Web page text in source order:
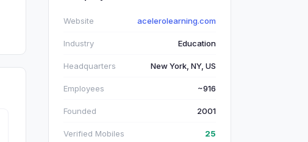
Website acelerolearning.com
Industry Education
Headquarters New York, NY, US
Employees ~916
Founded 2001
Verified Mobiles 25